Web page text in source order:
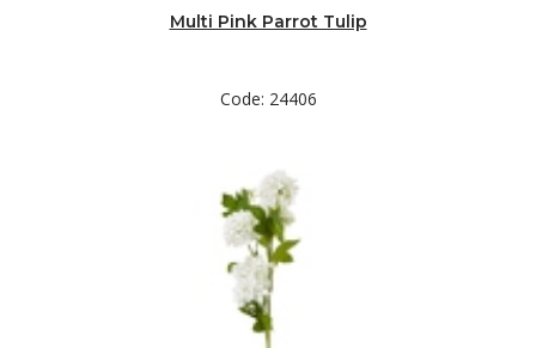
Multi Pink Parrot Tulip
Code: 24406